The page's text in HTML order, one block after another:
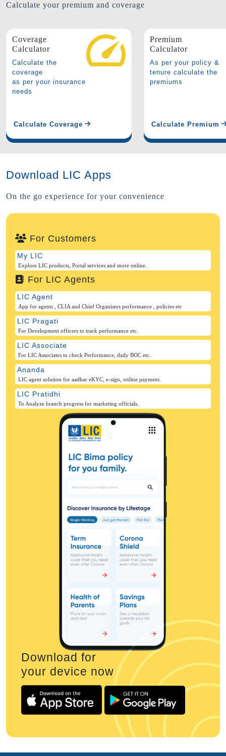
Calculate your premium and coverage
Coverage
Calculator
Calculate the
coverage
as per your insurance
needs
Calculate Coverage
Premium
Calculator
As per your policy &
tenure calculate the
premiums
Calculate Premium
Download LIC Apps
On the go experience for your convenience
For Customers
My LIC
Explore LIC products, Portal services and more online.
For LIC Agents
LIC Agent
App for agents , CLIA and Chief Organisers performance , policies etc
LIC Pragati
For Development officers to track performance etc.
LIC Associate
For LIC Associates to check Performance, daily BOC etc.
Ananda
LIC agent solution for aadhar eKYC, e-sign, online payment.
LIC Pratidhi
To Analyze branch progress for marketing officials.
Download for
your device now